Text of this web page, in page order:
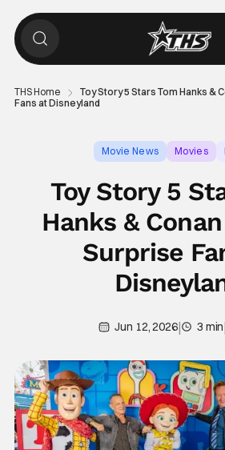
THS Home
Toy Story 5 Stars Tom Hanks &
Fans at Disneyland
Movie News Movies
Toy Story 5
Hanks &
Surprise
Jun 12, 2026| 3 min|